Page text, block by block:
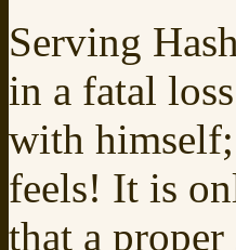
Serving
in a fatal
with
feels! It is
that a proper